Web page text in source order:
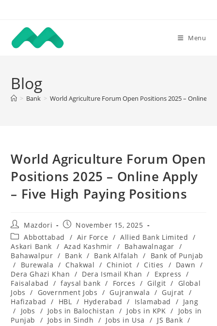
content
Menu
Blog
> Bank > World Agriculture Forum Open Positions 2025 – Online
World Agriculture Forum Open
Positions 2025 – Online Apply
– Five High Paying Positions
Post
author:
Mazdori
Post
published:
November 15, 2025
Post
category:
Abbottabad / Air Force / Allied Bank Limited /
Askari Bank / Azad Kashmir / Bahawalnagar /
Bahawalpur / Bank / Bank Alfalah /
Bank of Punjab
/
Burewala / Chakwal / Chiniot / Cities / Dawn /
Dera Ghazi Khan / Dera Ismail Khan / Express
/
Faisalabad / faysal bank / Forces / Gilgit /
Global
Jobs
/ Government Jobs / Gujranwala / Gujrat /
Hafizabad
/ HBL / Hyderabad / Islamabad / Jang
/
Jobs / Jobs in Balochistan / Jobs in KPK /
Jobs in
Punjab
/ Jobs in Sindh / Jobs in Usa / JS Bank /